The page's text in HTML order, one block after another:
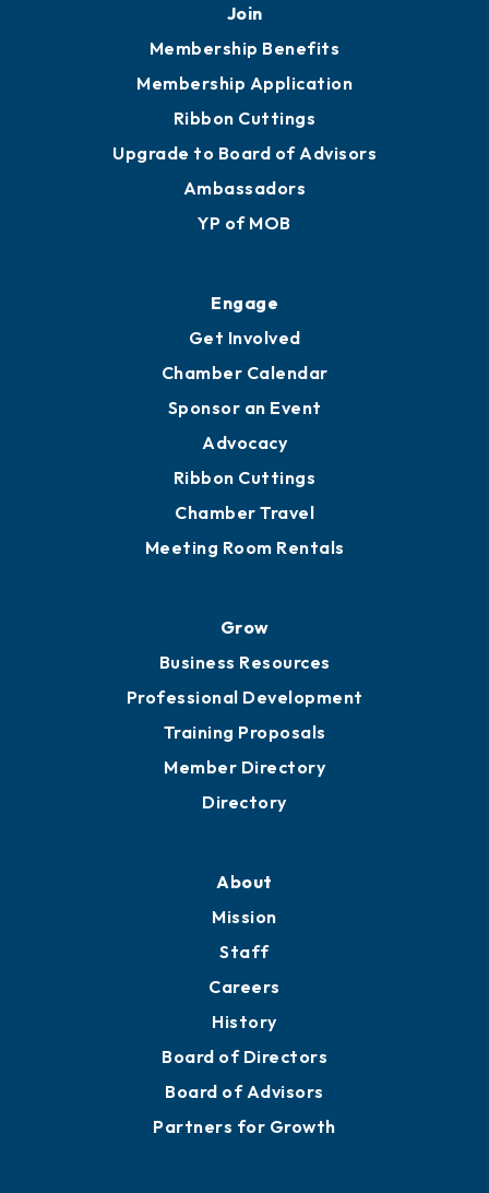
Join
Membership Benefits
Membership Application
Ribbon Cuttings
Upgrade to Board of Advisors
Ambassadors
YP of MOB
Engage
Get Involved
Chamber Calendar
Sponsor an Event
Advocacy
Ribbon Cuttings
Chamber Travel
Meeting Room Rentals
Grow
Business Resources
Professional Development
Training Proposals
Member Directory
Directory
About
Mission
Staff
Careers
History
Board of Directors
Board of Advisors
Partners for Growth